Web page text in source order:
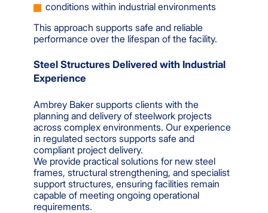
conditions within industrial environments
This approach supports safe and reliable
performance over the lifespan of the facility.
Steel Structures Delivered with Industrial
Experience
Ambrey Baker supports clients with the
planning and delivery of steelwork projects
across complex environments. Our experience
in regulated sectors supports safe and
compliant project delivery.
We provide practical solutions for new steel
frames, structural strengthening, and specialist
support structures, ensuring facilities remain
capable of meeting ongoing operational
requirements.